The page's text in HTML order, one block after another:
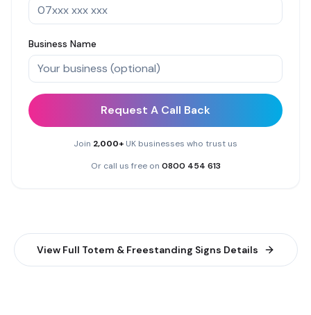
Business Name
Request A Call Back
Join 2,000+ UK businesses who trust us
Or call us free on 0800 454 613
View Full Totem & Freestanding Signs Details